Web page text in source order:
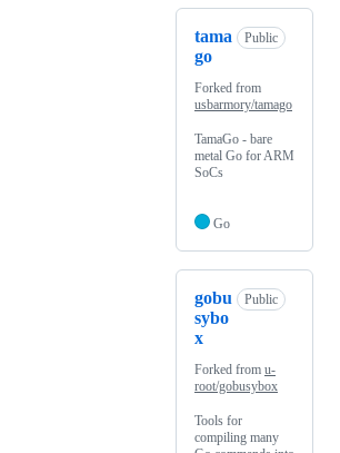
tama
go
Public
Forked from
usbarmory/tamago
TamaGo - bare
metal Go for ARM
SoCs
Go
gobu
sybo
x
Public
Forked from u-
root/gobusybox
Tools for
compiling many